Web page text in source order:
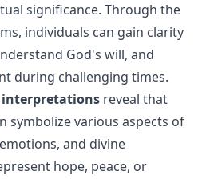
significance. Through the
individuals can gain clarity
God's will, and
during challenging times.
interpretations reveal that
symbolize various aspects of
and divine
hope, peace, or